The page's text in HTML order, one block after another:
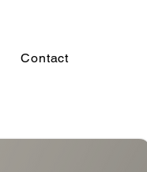
Contact